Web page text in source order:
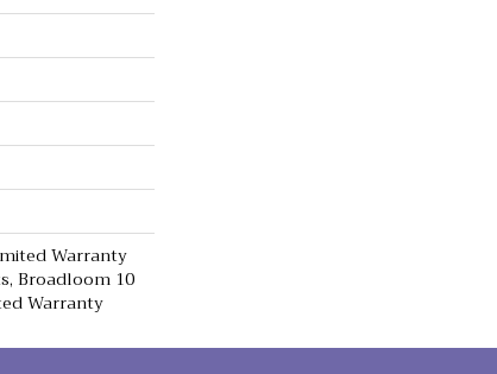
Warranty
Broadloom 10
Warranty